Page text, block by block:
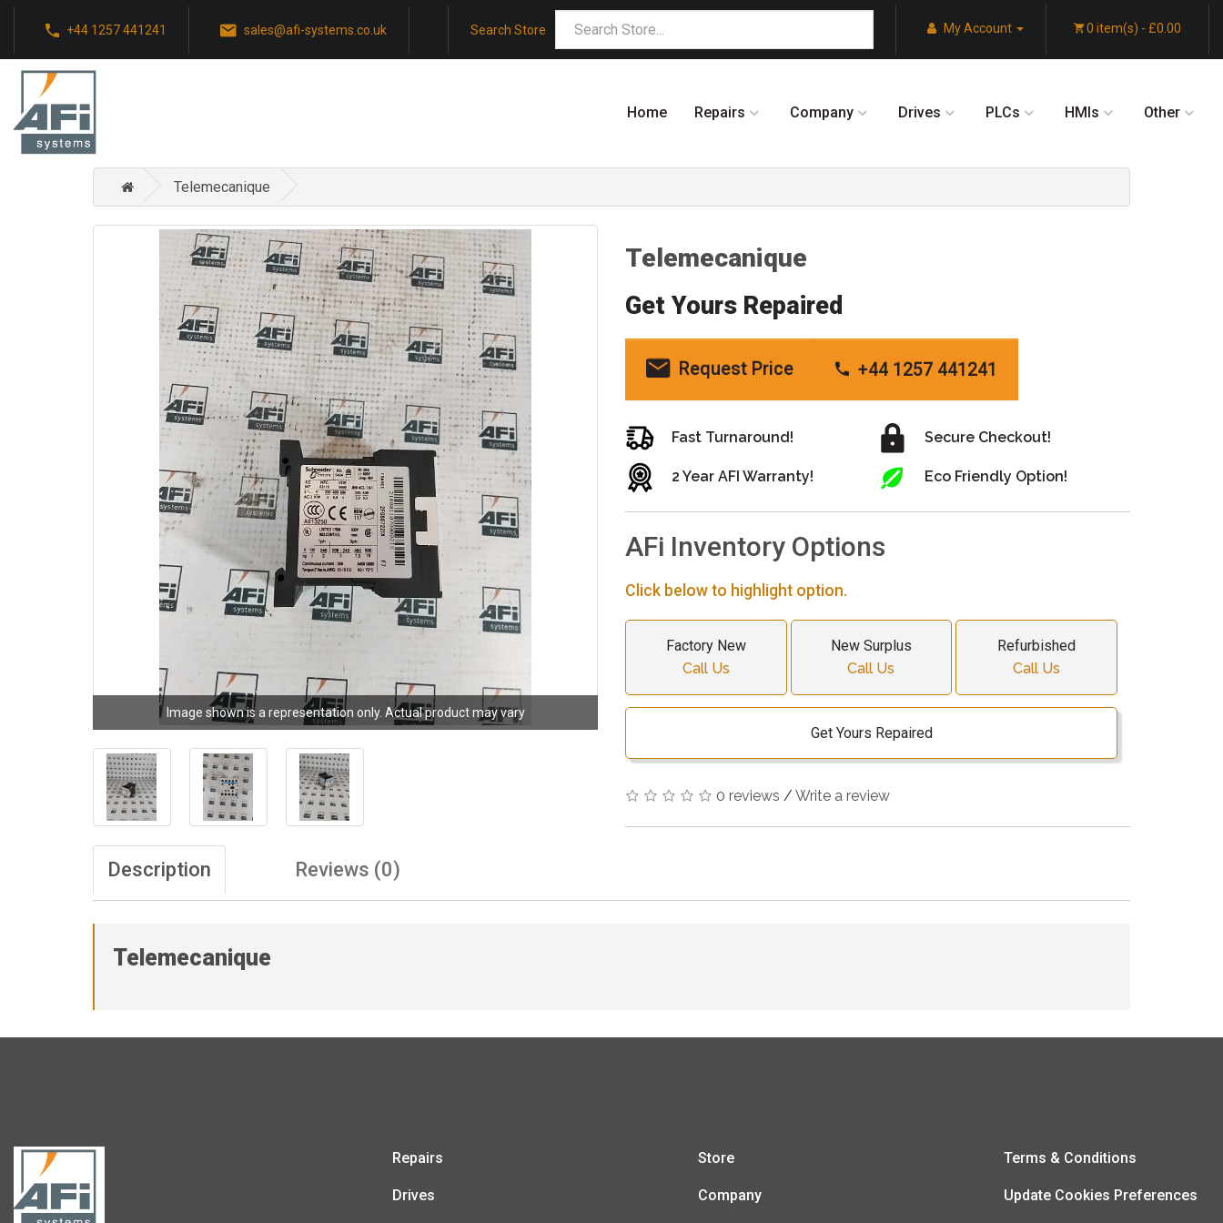
+44 1257 441241 sales@afi-systems.co.uk Search Store My Account 0 item(s) - £0.00
Home Repairs Company Drives PLCs HMIs Other
Telemecanique
Image shown is a representation only. Actual product may vary
Telemecanique
Get Yours Repaired
Request Price +44 1257 441241
Fast Turnaround!
2 Year AFI Warranty!
Secure Checkout!
Eco Friendly Option!
AFi Inventory Options
Click below to highlight option.
Factory New
Call Us
New Surplus
Call Us
Refurbished
Call Us
Get Yours Repaired
0 reviews / Write a review
Description Reviews (0)
Telemecanique
Repairs
Drives
Store
Company
Terms & Conditions
Update Cookies Preferences